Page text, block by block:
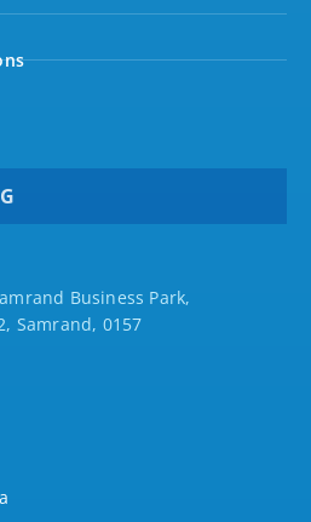
Business Park,
Samrand, 0157